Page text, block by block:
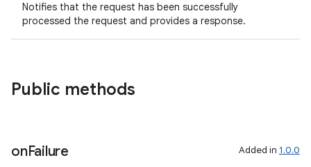
Notifies that the request has been successfully
processed the request and provides a response.
Public methods
onFailure Added in 1.0.0